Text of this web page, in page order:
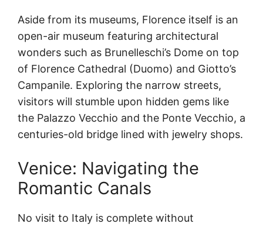
Aside from its museums, Florence itself is an
open-air museum featuring architectural
wonders such as Brunelleschi’s Dome on top
of Florence Cathedral (Duomo) and Giotto’s
Campanile. Exploring the narrow streets,
visitors will stumble upon hidden gems like
the Palazzo Vecchio and the Ponte Vecchio, a
centuries-old bridge lined with jewelry shops.
Venice: Navigating the
Romantic Canals
No visit to Italy is complete without